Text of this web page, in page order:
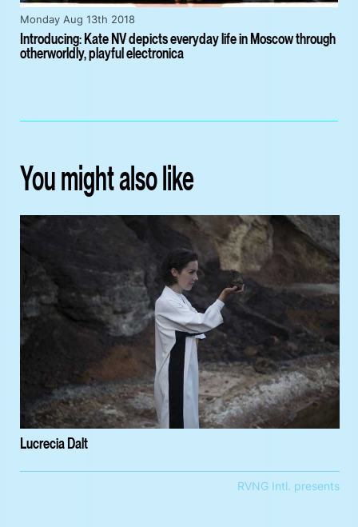
Introducing: Kate NV depicts everyday life in Moscow through
otherworldly, playful electronica
Monday Aug 13th 2018
You might also like
Lucrecia Dalt
RVNG Intl. presents